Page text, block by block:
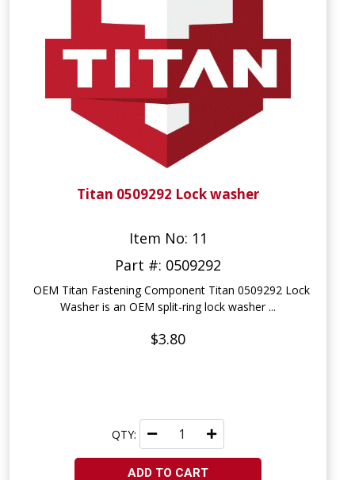
Titan 0509292 Lock washer
Item No: 11
Part #: 0509292
OEM Titan Fastening Component Titan 0509292 Lock
Washer is an OEM split-ring lock washer ...
$3.80
QTY:
ADD TO CART